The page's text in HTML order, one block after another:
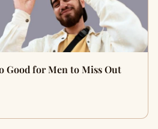
Good for Men to Miss Out